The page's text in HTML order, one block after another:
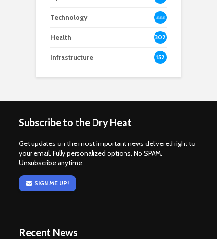
Technology 333
Health 302
Infrastructure 152
Subscribe to the Dry Heat
Get updates on the most important news delivered right to
your email. Fully personalized options. No SPAM.
Unsubscribe anytime.
SIGN ME UP!
Recent News